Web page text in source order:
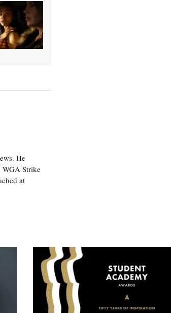
He
WGA Strike
at